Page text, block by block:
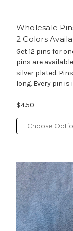
Wholesale
2 Colors
Get 12 pins for
pins are
silver plated.
long. Every pin
$4.50
Choose